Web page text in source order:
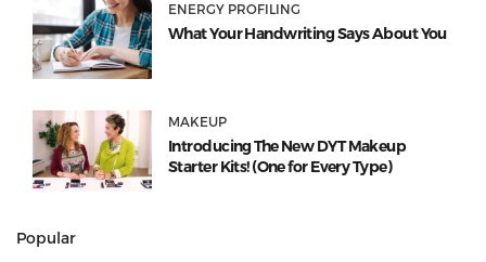
ENERGY PROFILING
What Your Handwriting Says About You
MAKEUP
Introducing The New DYT Makeup
Starter Kits! (One for Every Type)
Popular